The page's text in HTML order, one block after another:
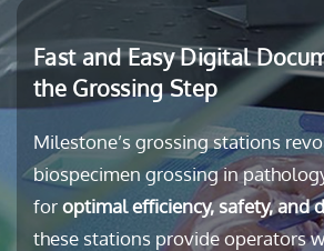
Fast and Easy Digital
the Grossing Step
Milestone’s grossing stations
biospecimen grossing in
foroptimal efficiency, safety, and
these stations provide operators